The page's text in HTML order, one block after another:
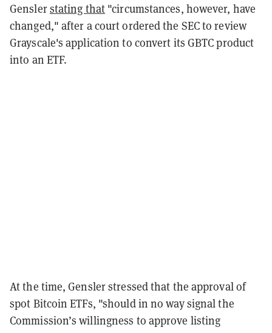
Genslerstating that "circumstances, however, have
changed," after a court ordered the SEC to review
Grayscale's application to convert its GBTC product
into an ETF.
At the time, Gensler stressed that the approval of
spot Bitcoin ETFs, "should in no way signal the
Commission’s willingness to approve listing